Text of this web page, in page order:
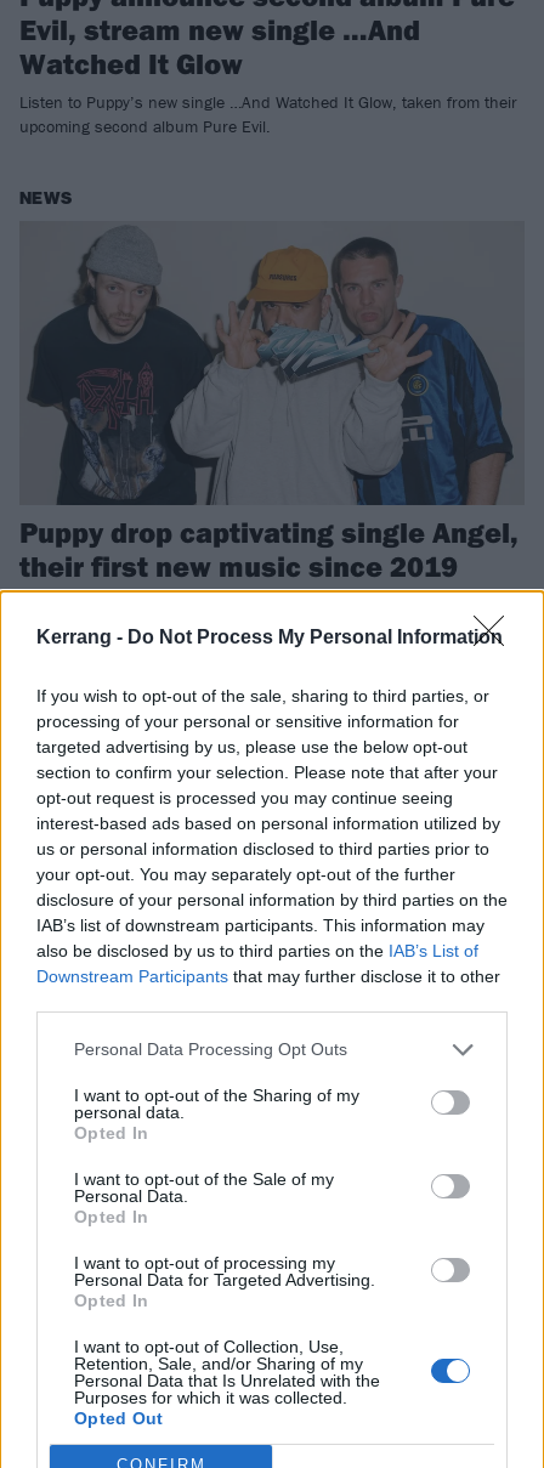
Kerrang - Do Not Process My Personal Information
If you wish to opt-out of the sale, sharing to third parties, or
processing of your personal or sensitive information for
targeted advertising by us, please use the below opt-out
section to confirm your selection. Please note that after your
opt-out request is processed you may continue seeing
interest-based ads based on personal information utilized by
us or personal information disclosed to third parties prior to
your opt-out. You may separately opt-out of the further
disclosure of your personal information by third parties on the
IAB’s list of downstream participants. This information may
also be disclosed by us to third parties on the IAB’s List of
Downstream Participants that may further disclose it to other
Personal Data Processing Opt Outs
I want to opt-out of the Sharing of my
personal data.
Opted In
I want to opt-out of the Sale of my
Personal Data.
Opted In
I want to opt-out of processing my
Personal Data for Targeted Advertising.
Opted In
I want to opt-out of Collection, Use,
Retention, Sale, and/or Sharing of my
Personal Data that Is Unrelated with the
Purposes for which it was collected.
Opted Out
Evil, stream new single …And
Watched It Glow
Listen to Puppy’s new single …And Watched It Glow, taken from their
upcoming second album Pure Evil.
NEWS
Puppy drop captivating single Angel,
their first new music since 2019
and Can You Stand The Rain times 1000" with their new single Angel.
FEATURES
9 bands who wouldn’t be here
From PUP to The Dirty Nil, we look at nine bands for whom Weezer
clearly paved the way.